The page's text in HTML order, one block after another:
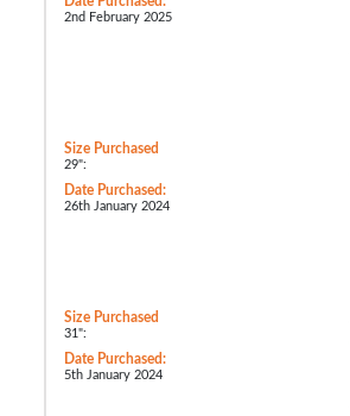
2nd February 2025
Size Purchased
29":
Date Purchased:
26th January 2024
Size Purchased
31":
Date Purchased:
5th January 2024